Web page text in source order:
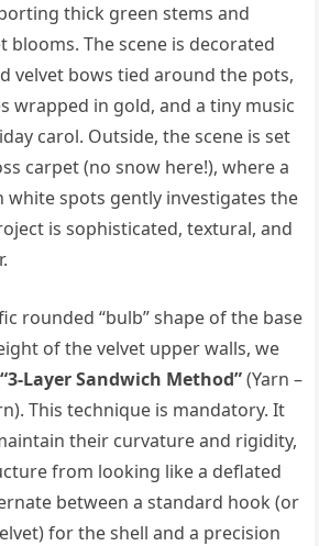
thick green stems and
The scene is decorated
velvet bows tied around the pots,
wrapped in gold, and a tiny music
carol. Outside, the scene is set
carpet (no snow here!), where a
white spots gently investigates the
is sophisticated, textural, and
rounded “bulb” shape of the base
of the velvet upper walls, we
“3-Layer Sandwich Method”(Yarn –
This technique is mandatory. It
their curvature and rigidity,
from looking like a deflated
between a standard hook (or
for the shell and a precision